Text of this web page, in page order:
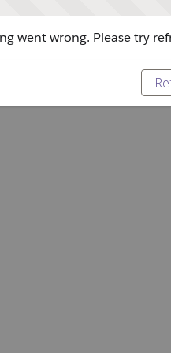
went wrong. Please try